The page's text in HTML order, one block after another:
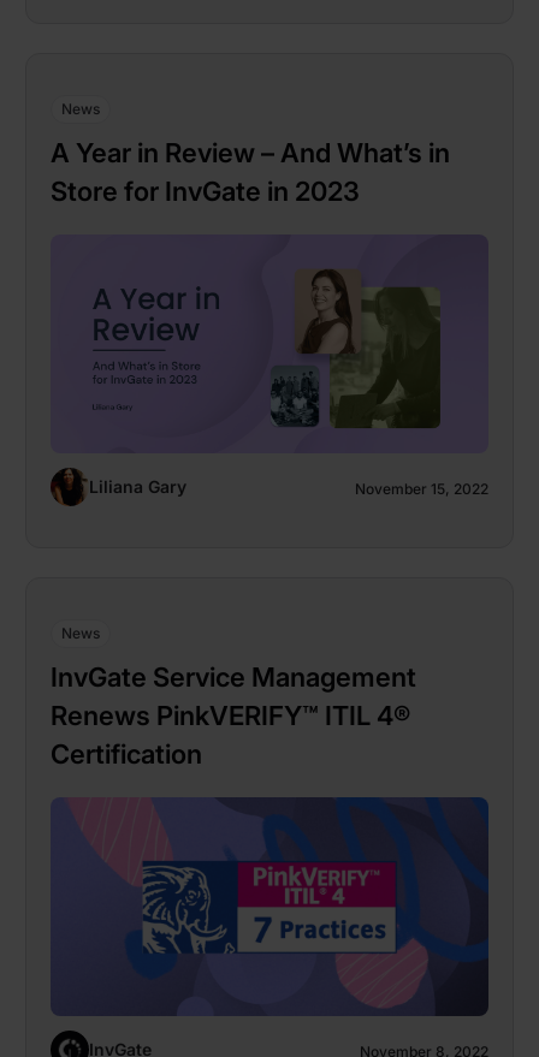
News
A Year in Review – And What’s in
Store for InvGate in 2023
Liliana Gary November 15, 2022
News
InvGate Service Management
Renews PinkVERIFY™ ITIL 4®
Certification
InvGate November 8, 2022